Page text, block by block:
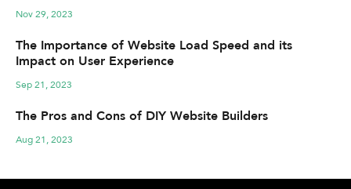
Nov 29, 2023
The Importance of Website Load Speed and its
Impact on User Experience
Sep 21, 2023
The Pros and Cons of DIY Website Builders
Aug 21, 2023